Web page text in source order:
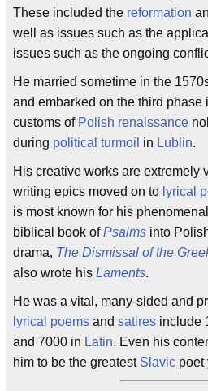
These included the reformation
well as issues such as the
issues such as the ongoing
He married sometime in the
and embarked on the third phase
customs of Polish renaissance
during political turmoil in Lublin.
His creative works are extremely
writing epics moved on to lyrical
is most known for his
biblical book ofPsalms into
drama, The Dismissal of the
also wrote his Laments.
He was a vital, many-sided and
lyrical poems and satires include
and 7000 in Latin. Even his
him to be the greatest Slavic poet